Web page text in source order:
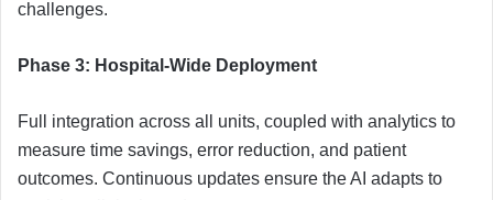
challenges.
Phase 3: Hospital-Wide Deployment
Full integration across all units, coupled with analytics to
measure time savings, error reduction, and patient
outcomes. Continuous updates ensure the AI adapts to